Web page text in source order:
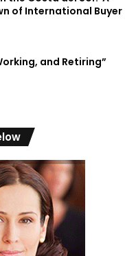
of International Buyer
and Retiring”